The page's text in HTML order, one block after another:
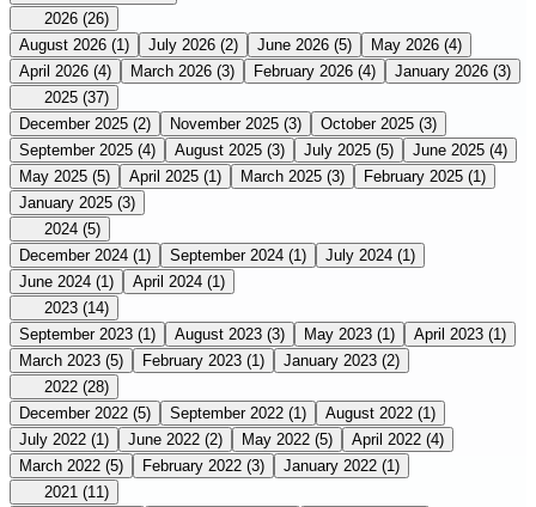
2026 (26)
August 2026 (1) July 2026 (2) June 2026 (5) May 2026 (4)
April 2026 (4) March 2026 (3) February 2026 (4) January 2026 (3)
2025 (37)
December 2025 (2) November 2025 (3) October 2025 (3)
September 2025 (4) August 2025 (3) July 2025 (5) June 2025 (4)
May 2025 (5) April 2025 (1) March 2025 (3) February 2025 (1)
January 2025 (3)
2024 (5)
December 2024 (1) September 2024 (1) July 2024 (1)
June 2024 (1) April 2024 (1)
2023 (14)
September 2023 (1) August 2023 (3) May 2023 (1) April 2023 (1)
March 2023 (5) February 2023 (1) January 2023 (2)
2022 (28)
December 2022 (5) September 2022 (1) August 2022 (1)
July 2022 (1) June 2022 (2) May 2022 (5) April 2022 (4)
March 2022 (5) February 2022 (3) January 2022 (1)
2021 (11)